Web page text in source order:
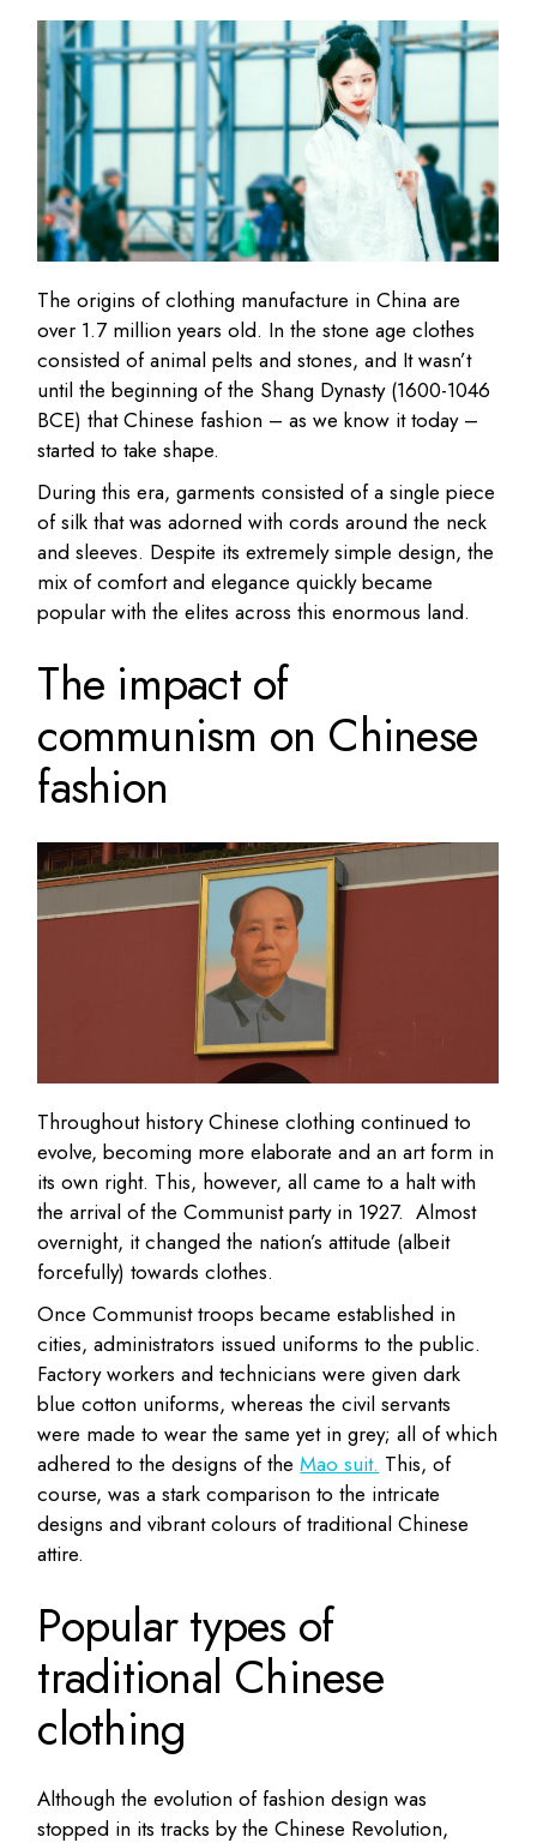
The origins of clothing manufacture in China are
over 1.7 million years old. In the stone age clothes
consisted of animal pelts and stones, and It wasn’t
until the beginning of the Shang Dynasty (1600-1046
BCE) that Chinese fashion – as we know it today –
started to take shape.
During this era, garments consisted of a single piece
of silk that was adorned with cords around the neck
and sleeves. Despite its extremely simple design, the
mix of comfort and elegance quickly became
popular with the elites across this enormous land.
The impact of
communism on Chinese
fashion
Throughout history Chinese clothing continued to
evolve, becoming more elaborate and an art form in
its own right. This, however, all came to a halt with
the arrival of the Communist party in 1927. Almost
overnight, it changed the nation’s attitude (albeit
forcefully) towards clothes.
Once Communist troops became established in
cities, administrators issued uniforms to the public.
Factory workers and technicians were given dark
blue cotton uniforms, whereas the civil servants
were made to wear the same yet in grey; all of which
adhered to the designs of theMao suit. This, of
course, was a stark comparison to the intricate
designs and vibrant colours of traditional Chinese
attire.
Popular types of
traditional Chinese
clothing
Although the evolution of fashion design was
stopped in its tracks by the Chinese Revolution,